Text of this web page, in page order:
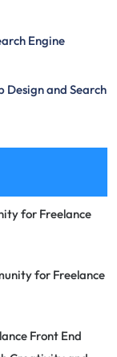
Engine
Design and Search
for Freelance
for Freelance
Front End